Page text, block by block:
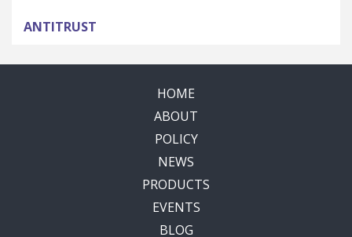
ANTITRUST
HOME
ABOUT
POLICY
NEWS
PRODUCTS
EVENTS
BLOG